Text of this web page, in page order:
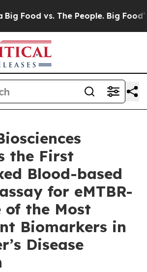
vs. The People. Big Food’s
the First
Blood-based
for eMTBR-
of the Most
Biomarkers in
Disease